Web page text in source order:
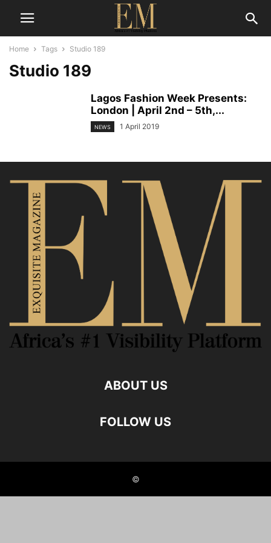
Home Tags Studio 189
Studio 189
Lagos Fashion Week Presents:
London | April 2nd – 5th,...
NEWS 1 April 2019
ABOUT US
FOLLOW US
©